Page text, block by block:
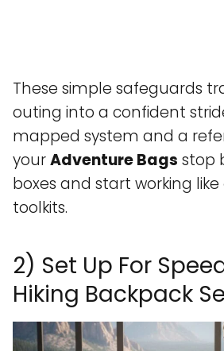
These simple safeguards
outing into a confident
mapped system and a
yourAdventure Bags stop
boxes and start working
toolkits.
2) Set Up For
Hiking Backpack